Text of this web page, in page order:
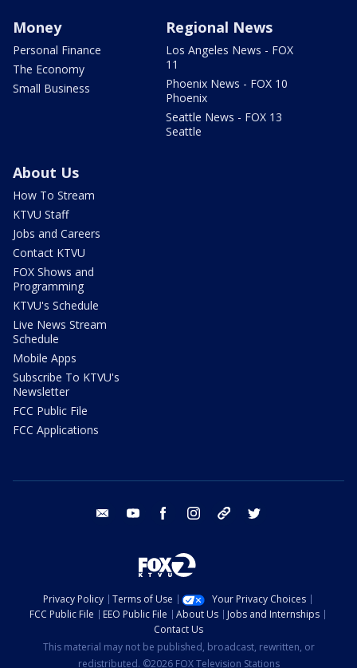
Money
Personal Finance
The Economy
Small Business
Regional News
Los Angeles News - FOX
11
Phoenix News - FOX 10
Phoenix
Seattle News - FOX 13
Seattle
About Us
How To Stream
KTVU Staff
Jobs and Careers
Contact KTVU
FOX Shows and
Programming
KTVU's Schedule
Live News Stream
Schedule
Mobile Apps
Subscribe To KTVU's
Newsletter
FCC Public File
FCC Applications
email youtube facebook instagram tik tok
Privacy Policy Terms of Use
Your Privacy Choices
FCC Public File
EEO Public File About Us
Jobs and Internships
Contact Us
This material may not be published, broadcast, rewritten, or
redistributed. ©2026 FOX Television Stations